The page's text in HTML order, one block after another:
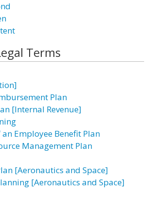
Terms
Plan
[Internal Revenue]
Employee Benefit Plan
Management Plan
[Aeronautics and Space]
[Aeronautics and Space]